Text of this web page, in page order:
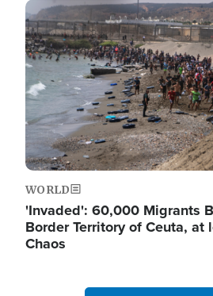
Image
WORLD
'Invaded': 60,000 Migrants
Border Territory of Ceuta, at
Chaos